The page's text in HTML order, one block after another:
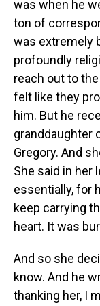
was when he
ton of
was extremely
profoundly
reach out to
felt like they
him. But he
granddaughter
Gregory. And
She said in her
essentially, for
keep carrying
heart. It was
And so she
know. And he
thanking her, I